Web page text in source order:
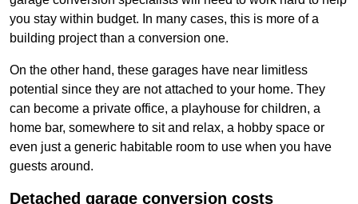
you stay within budget. In many cases, this is more of a
building project than a conversion one.
On the other hand, these garages have near limitless
potential since they are not attached to your home. They
can become a private office, a playhouse for children, a
home bar, somewhere to sit and relax, a hobby space or
even just a generic habitable room to use when you have
guests around.
Detached garage conversion costs